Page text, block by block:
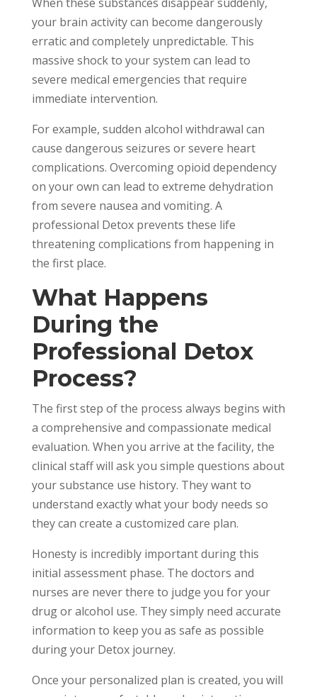
your brain activity can become dangerously
erratic and completely unpredictable. This
massive shock to your system can lead to
severe medical emergencies that require
immediate intervention.
For example, sudden alcohol withdrawal can
cause dangerous seizures or severe heart
complications. Overcoming opioid dependency
on your own can lead to extreme dehydration
from severe nausea and vomiting. A
professional Detox prevents these life
threatening complications from happening in
the first place.
What Happens
During the
Professional Detox
Process?
The first step of the process always begins with
a comprehensive and compassionate medical
evaluation. When you arrive at the facility, the
clinical staff will ask you simple questions about
your substance use history. They want to
understand exactly what your body needs so
they can create a customized care plan.
Honesty is incredibly important during this
initial assessment phase. The doctors and
nurses are never there to judge you for your
drug or alcohol use. They simply need accurate
information to keep you as safe as possible
during your Detox journey.
Once your personalized plan is created, you will